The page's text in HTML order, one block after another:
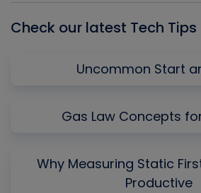
Check our latest Tech Tips
Uncommon Start
Gas Law Concepts
Why Measuring Static
Productive